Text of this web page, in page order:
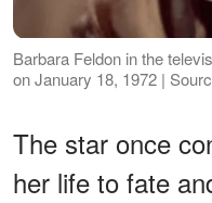
Barbara Feldon in the
on January 18, 1972 |
The star once
her life to fate